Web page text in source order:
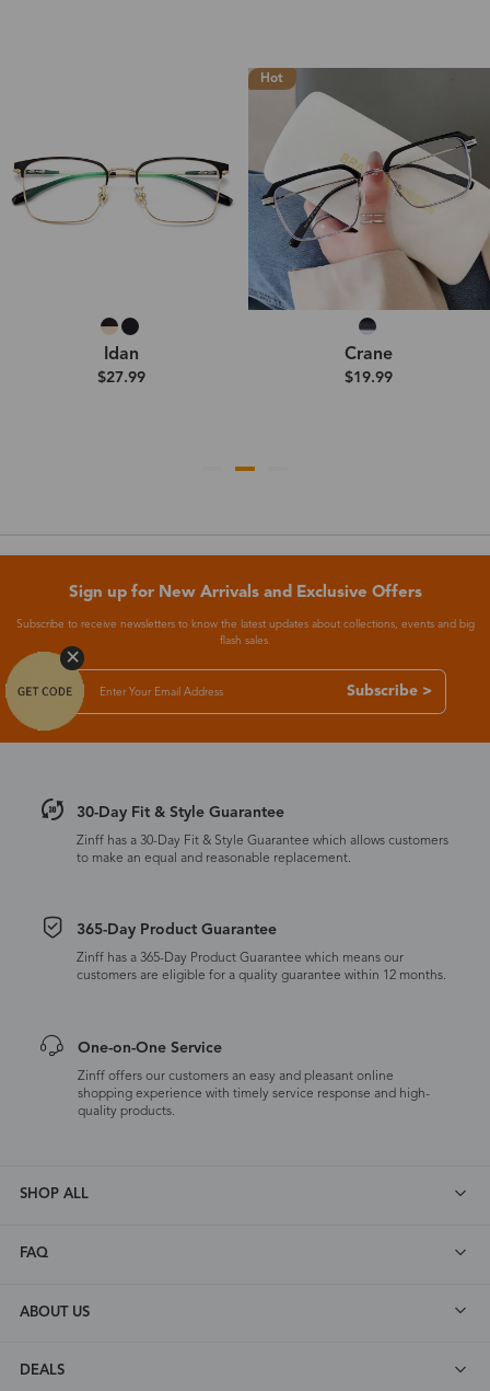
Idan
$27.99
Hot
Crane
$19.99
Sign up for New Arrivals and Exclusive Offers
Subscribe to receive newsletters to know the latest updates about collections, events and big
flash sales.
Subscribe >
30-Day Fit & Style Guarantee
Zinff has a 30-Day Fit & Style Guarantee which allows customers
to make an equal and reasonable replacement.
365-Day Product Guarantee
Zinff has a 365-Day Product Guarantee which means our
customers are eligible for a quality guarantee within 12 months.
One-on-One Service
Zinff offers our customers an easy and pleasant online
shopping experience with timely service response and high-
quality products.
SHOP ALL
FAQ
ABOUT US
DEALS